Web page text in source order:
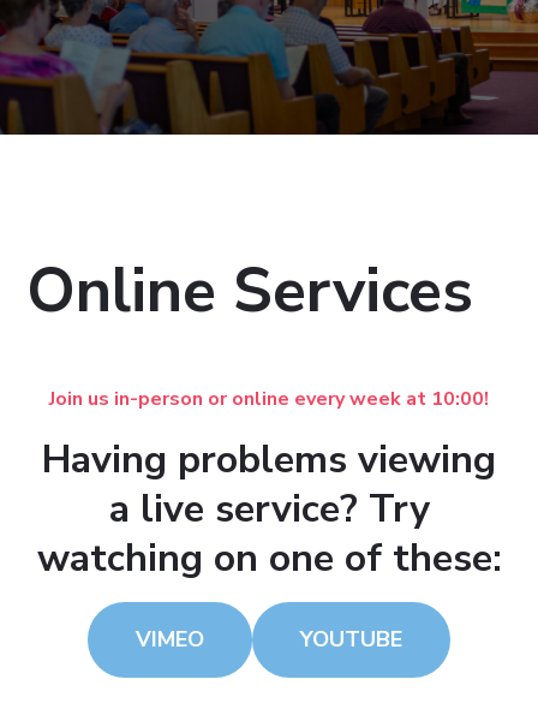
Online Services
Join us in-person or online every week at 10:00!
Having problems viewing
a live service? Try
watching on one of these:
VIMEO YOUTUBE